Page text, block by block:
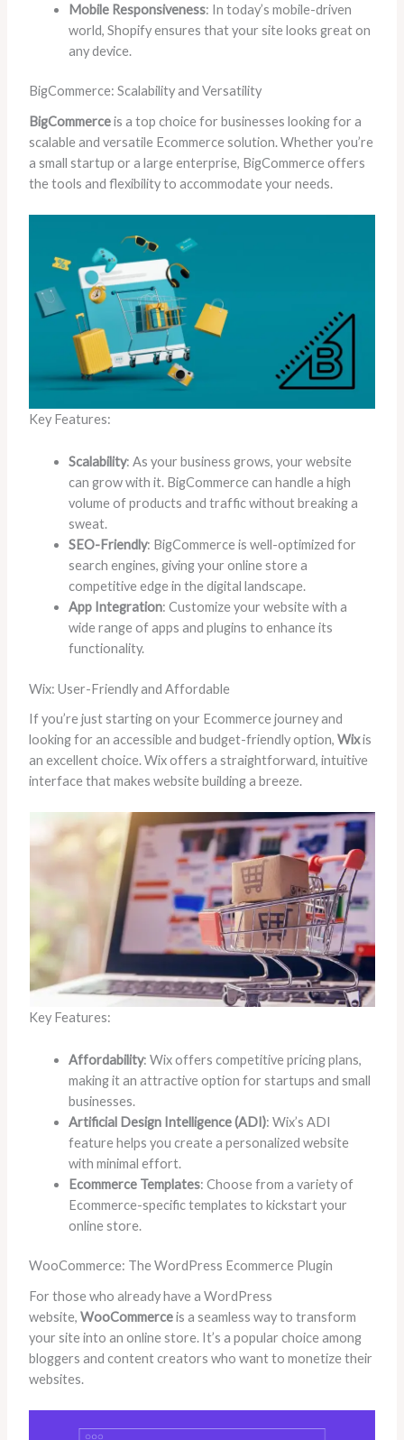
Mobile Responsiveness: In today’s mobile-driven
world, Shopify ensures that your site looks great on
any device.
BigCommerce: Scalability and Versatility
BigCommerceis a top choice for businesses looking for a
scalable and versatile Ecommerce solution. Whether you’re
a small startup or a large enterprise, BigCommerce offers
the tools and flexibility to accommodate your needs.
Key Features:
Scalability: As your business grows, your website
can grow with it. BigCommerce can handle a high
volume of products and traffic without breaking a
sweat.
SEO-Friendly: BigCommerce is well-optimized for
search engines, giving your online store a
competitive edge in the digital landscape.
App Integration: Customize your website with a
wide range of apps and plugins to enhance its
functionality.
Wix: User-Friendly and Affordable
If you’re just starting on your Ecommerce journey and
looking for an accessible and budget-friendly option,Wixis
an excellent choice. Wix offers a straightforward, intuitive
interface that makes website building a breeze.
Key Features:
Affordability: Wix offers competitive pricing plans,
making it an attractive option for startups and small
businesses.
Artificial Design Intelligence (ADI): Wix’s ADI
feature helps you create a personalized website
with minimal effort.
Ecommerce Templates: Choose from a variety of
Ecommerce-specific templates to kickstart your
online store.
WooCommerce: The WordPress Ecommerce Plugin
For those who already have a WordPress
website,WooCommerceis a seamless way to transform
your site into an online store. It’s a popular choice among
bloggers and content creators who want to monetize their
websites.